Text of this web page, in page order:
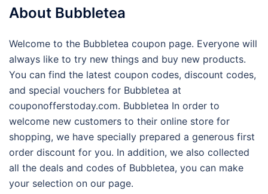
About Bubbletea
Welcome to the Bubbletea coupon page. Everyone will
always like to try new things and buy new products.
You can find the latest coupon codes, discount codes,
and special vouchers for Bubbletea at
couponofferstoday.com. Bubbletea In order to
welcome new customers to their online store for
shopping, we have specially prepared a generous first
order discount for you. In addition, we also collected
all the deals and codes of Bubbletea, you can make
your selection on our page.